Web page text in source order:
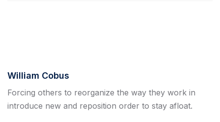
William Cobus
Forcing others to reorganize the way they work in
introduce new and reposition order to stay afloat.